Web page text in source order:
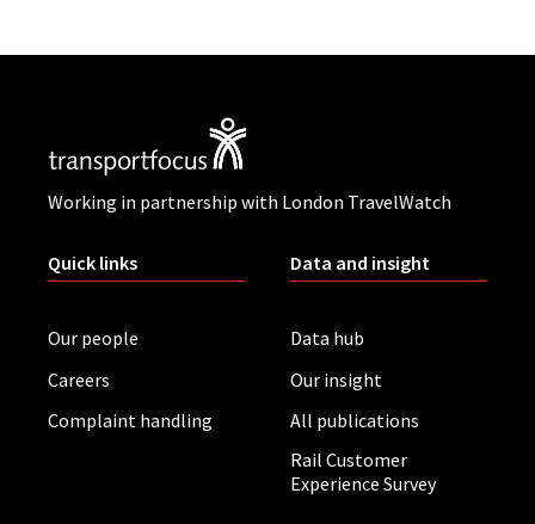
Working in partnership with London TravelWatch
Quick links
Our people
Careers
Complaint handling
Data and insight
Data hub
Our insight
All publications
Rail Customer
Experience Survey